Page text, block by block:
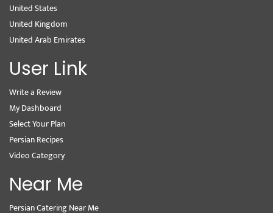
United States
United Kingdom
United Arab Emirates
User Link
Write a Review
My Dashboard
Select Your Plan
Persian Recipes
Video Category
Near Me
Persian Catering Near Me